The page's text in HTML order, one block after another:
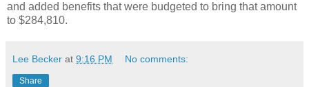
and added benefits that were budgeted to bring that amount
to $284,810.
Lee Becker at 9:16 PM No comments:
Share